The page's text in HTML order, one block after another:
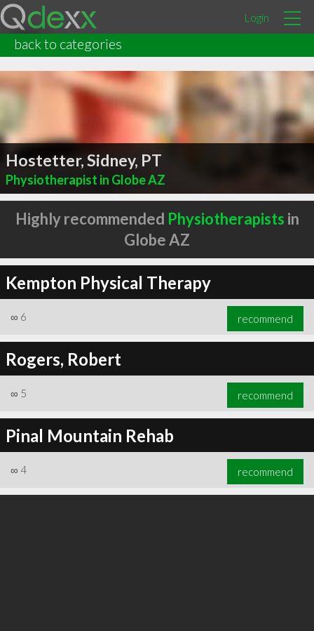
Login
back to categories
Hostetter, Sidney, PT
Physiotherapist in Globe AZ
Highly recommended Physiotherapists in
Globe AZ
Kempton Physical Therapy
∞ 6 recommend
Rogers, Robert
∞ 5 recommend
Pinal Mountain Rehab
∞ 4 recommend